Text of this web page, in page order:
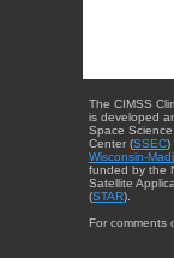
The CIMSS
is developed
Space
Center (SSEC)
Wisconsin-
funded by the
Satellite
(STAR).
For comments